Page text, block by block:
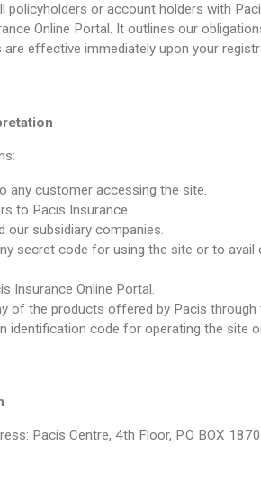
policyholders or account holders with
Online Portal. It outlines our
effective immediately upon your
any customer accessing the site.
to Pacis Insurance.
our subsidiary companies.
secret code for using the site or to
Insurance Online Portal.
of the products offered by Pacis through
identification code for operating the site
Pacis Centre, 4th Floor, P.O BOX